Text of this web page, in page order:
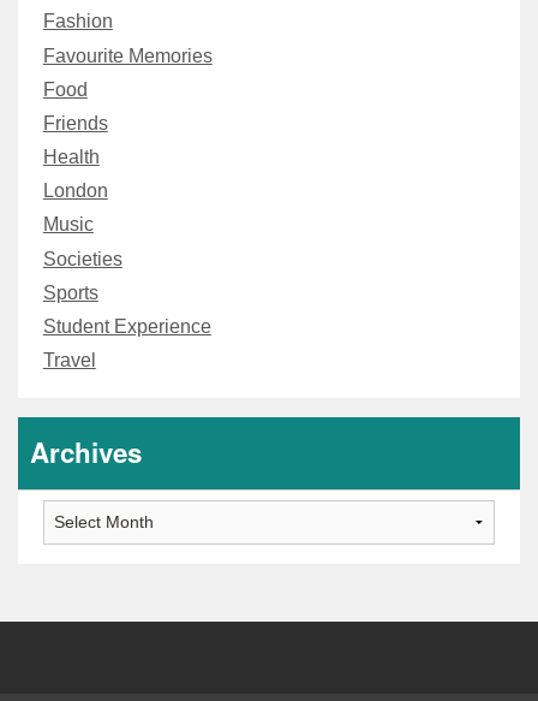
Fashion
Favourite Memories
Food
Friends
Health
London
Music
Societies
Sports
Student Experience
Travel
Archives